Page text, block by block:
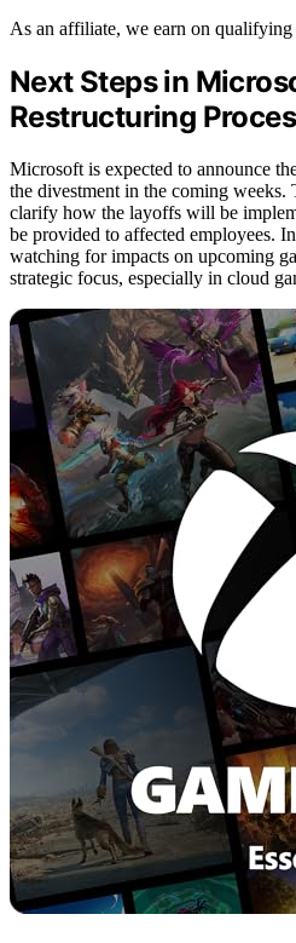
As an affiliate, we earn on qualifying
Next Steps in
Restructuring
Microsoft is expected to announce
the divestment in the coming
clarify how the layoffs will be
be provided to affected employees.
watching for impacts on upcoming
strategic focus, especially in cloud